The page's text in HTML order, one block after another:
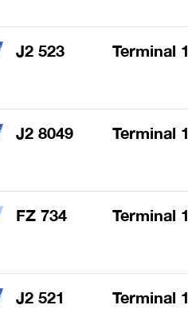
J2 523 Terminal 1
J2 8049 Terminal 1
FZ 734 Terminal 1
J2 521 Terminal 1